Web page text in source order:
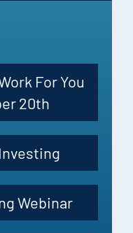
For You
20th
Webinar